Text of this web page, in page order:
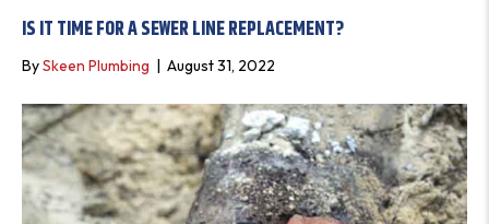
IS IT TIME FOR A SEWER LINE REPLACEMENT?
BySkeen Plumbing | August 31, 2022